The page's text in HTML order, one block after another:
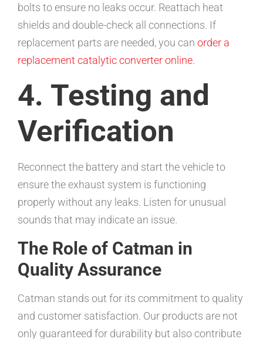
bolts to ensure no leaks occur. Reattach heat
shields and double-check all connections. If
replacement parts are needed, you can order a
replacement catalytic converter online.
4. Testing and
Verification
Reconnect the battery and start the vehicle to
ensure the exhaust system is functioning
properly without any leaks. Listen for unusual
sounds that may indicate an issue.
The Role of Catman in
Quality Assurance
Catman stands out for its commitment to quality
and customer satisfaction. Our products are not
only guaranteed for durability but also contribute